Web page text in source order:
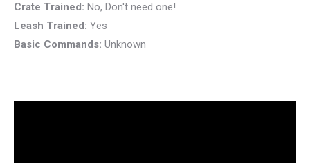
Crate Trained: No, Don't need one!
Leash Trained: Yes
Basic Commands: Unknown